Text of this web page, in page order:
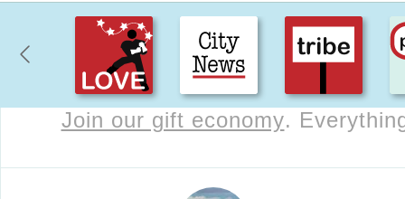
Join our gift economy.